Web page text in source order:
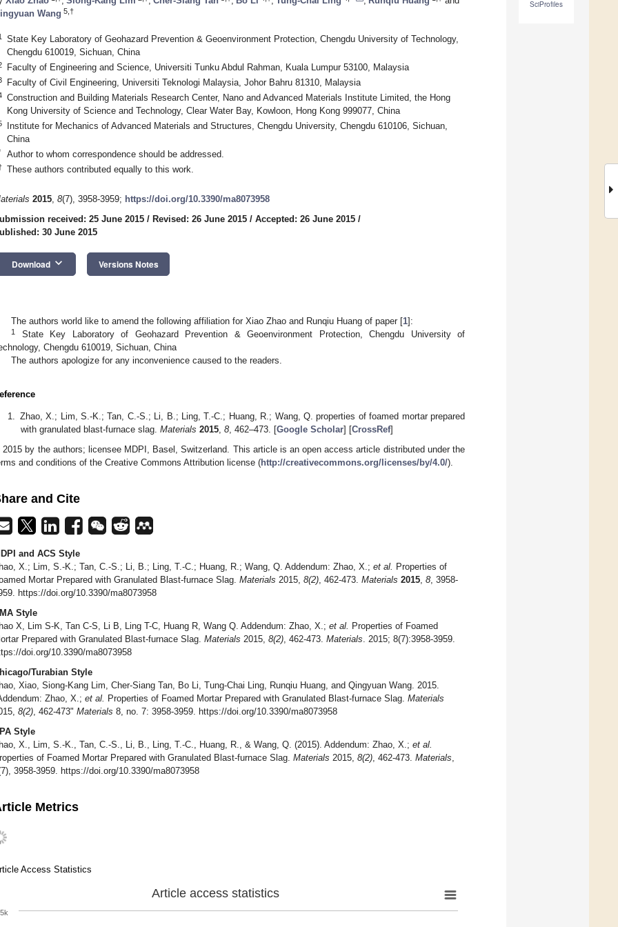
SciProfiles
Wang 5,†
State Key Laboratory of Geohazard Prevention & Geoenvironment Protection, Chengdu University of Technology,
Chengdu 610019, Sichuan, China
Faculty of Engineering and Science, Universiti Tunku Abdul Rahman, Kuala Lumpur 53100, Malaysia
Faculty of Civil Engineering, Universiti Teknologi Malaysia, Johor Bahru 81310, Malaysia
Construction and Building Materials Research Center, Nano and Advanced Materials Institute Limited, the Hong
Kong University of Science and Technology, Clear Water Bay, Kowloon, Hong Kong 999077, China
Institute for Mechanics of Advanced Materials and Structures, Chengdu University, Chengdu 610106, Sichuan,
China
Author to whom correspondence should be addressed.
These authors contributed equally to this work.
2015, 8(7), 3958-3959; https://doi.org/10.3390/ma8073958
received: 25 June 2015 / Revised: 26 June 2015 / Accepted: 26 June 2015 /
30 June 2015
Download keyboard_arrow_down Versions Notes
The authors world like to amend the following affiliation for Xiao Zhao and Runqiu Huang of paper [1]:
1
State Key Laboratory of Geohazard Prevention & Geoenvironment Protection, Chengdu University of
Chengdu 610019, Sichuan, China
The authors apologize for any inconvenience caused to the readers.
Zhao, X.; Lim, S.-K.; Tan, C.-S.; Li, B.; Ling, T.-C.; Huang, R.; Wang, Q. properties of foamed mortar prepared
with granulated blast-furnace slag. Materials 2015, 8, 462–473. [Google Scholar] [CrossRef]
by the authors; licensee MDPI, Basel, Switzerland. This article is an open access article distributed under the
and conditions of the Creative Commons Attribution license (http://creativecommons.org/licenses/by/4.0/).
and Cite
and ACS Style
X.; Lim, S.-K.; Tan, C.-S.; Li, B.; Ling, T.-C.; Huang, R.; Wang, Q. Addendum: Zhao, X.; et al.
Properties of
Mortar Prepared with Granulated Blast-furnace Slag. Materials 2015, 8(2) , 462-473. Materials 2015 8 , 3958-
https://doi.org/10.3390/ma8073958
Style
X, Lim S-K, Tan C-S, Li B, Ling T-C, Huang R, Wang Q. Addendum: Zhao, X.; et al.
Properties of Foamed
Prepared with Granulated Blast-furnace Slag. Materials 2015, 8(2) , 462-473. Materials . 2015; 8(7):3958-3959.
doi.org/10.3390/ma8073958
Turabian Style
Xiao, Siong-Kang Lim, Cher-Siang Tan, Bo Li, Tung-Chai Ling, Runqiu Huang, and Qingyuan Wang. 2015.
Zhao, X.; et al. Properties of Foamed Mortar Prepared with Granulated Blast-furnace Slag. Materials
8(2) , 462-473" Materials 8, no. 7: 3958-3959. https://doi.org/10.3390/ma8073958
Style
X., Lim, S.-K., Tan, C.-S., Li, B., Ling, T.-C., Huang, R., & Wang, Q. (2015). Addendum: Zhao, X.; et al.
of Foamed Mortar Prepared with Granulated Blast-furnace Slag. Materials 2015, 8(2) , 462-473. Materials
3958-3959. https://doi.org/10.3390/ma8073958
Metrics
Access Statistics
Article access statistics
5k